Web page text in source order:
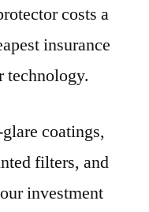
costs a
insurance
technology.
coatings,
filters, and
investment